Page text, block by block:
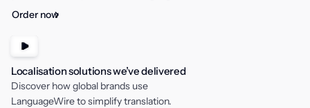
Order now
Localisation solutions we’ve delivered
Discover how global brands use
LanguageWire to simplify translation.